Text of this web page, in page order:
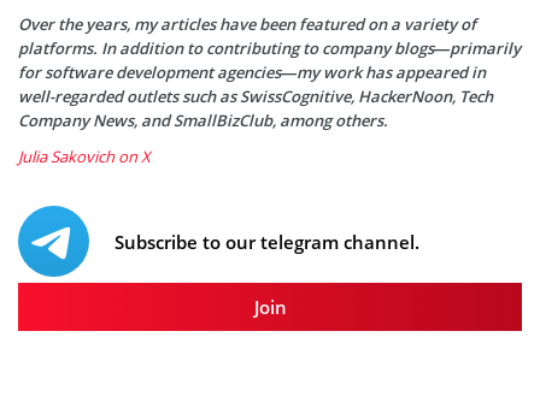
Over the years, my articles have been featured on a variety of
platforms. In addition to contributing to company blogs—primarily
for software development agencies—my work has appeared in
well-regarded outlets such as SwissCognitive, HackerNoon, Tech
Company News, and SmallBizClub, among others.
Julia Sakovich on X
Subscribe to our telegram channel.
Join